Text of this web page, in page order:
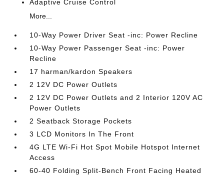
Adaptive Cruise Control
More...
10-Way Power Driver Seat -inc: Power Recline
10-Way Power Passenger Seat -inc: Power
Recline
17 harman/kardon Speakers
2 12V DC Power Outlets
2 12V DC Power Outlets and 2 Interior 120V AC
Power Outlets
2 Seatback Storage Pockets
3 LCD Monitors In The Front
4G LTE Wi-Fi Hot Spot Mobile Hotspot Internet
Access
60-40 Folding Split-Bench Front Facing Heated